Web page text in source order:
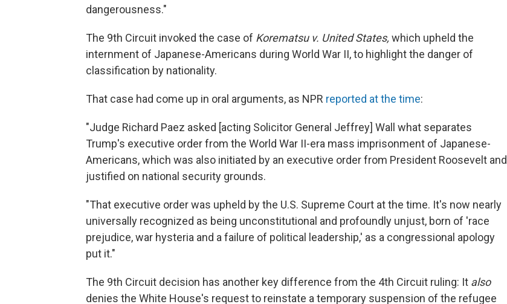
dangerousness."
The 9th Circuit invoked the case of Korematsu v. United States, which upheld the
internment of Japanese-Americans during World War II, to highlight the danger of
classification by nationality.
That case had come up in oral arguments, as NPR reported at the time:
"Judge Richard Paez asked [acting Solicitor General Jeffrey] Wall what separates
Trump's executive order from the World War II-era mass imprisonment of Japanese-
Americans, which was also initiated by an executive order from President Roosevelt and
justified on national security grounds.
"That executive order was upheld by the U.S. Supreme Court at the time. It's now nearly
universally recognized as being unconstitutional and profoundly unjust, born of 'race
prejudice, war hysteria and a failure of political leadership,' as a congressional apology
put it."
The 9th Circuit decision has another key difference from the 4th Circuit ruling: It also
denies the White House's request to reinstate a temporary suspension of the refugee